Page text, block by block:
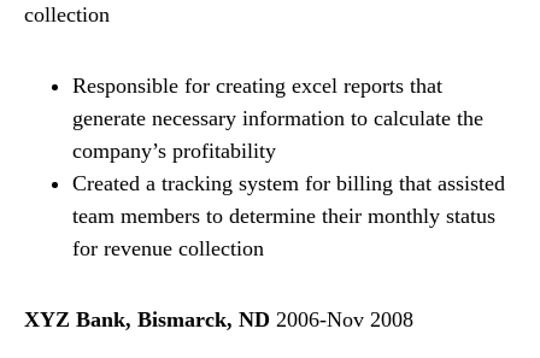
collection
Responsible for creating excel reports that
generate necessary information to calculate the
company’s profitability
Created a tracking system for billing that assisted
team members to determine their monthly status
for revenue collection
XYZ Bank, Bismarck, ND 2006-Nov 2008